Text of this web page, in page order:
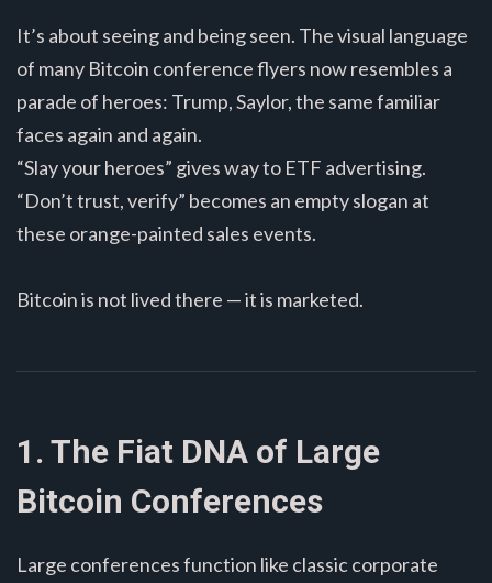
It’s about seeing and being seen. The visual language
of many Bitcoin conference flyers now resembles a
parade of heroes: Trump, Saylor, the same familiar
faces again and again.
“Slay your heroes” gives way to ETF advertising.
“Don’t trust, verify” becomes an empty slogan at
these orange-painted sales events.
Bitcoin is not lived there — it is marketed.
1. The Fiat DNA of Large
Bitcoin Conferences
Large conferences function like classic corporate